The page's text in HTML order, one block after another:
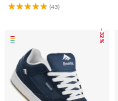
(43)
– 32 %